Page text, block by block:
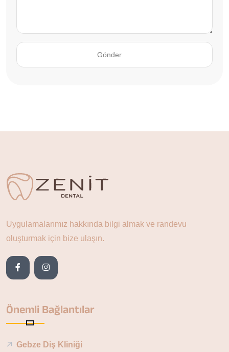
Uygulamalarımız hakkında bilgi almak ve randevu
oluşturmak için bize ulaşın.
Önemli Bağlantılar
Gebze Diş Kliniği